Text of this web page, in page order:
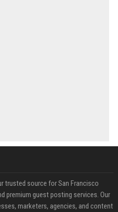
trusted source for San Francisco
premium guest posting services. Our
marketers, agencies, and content